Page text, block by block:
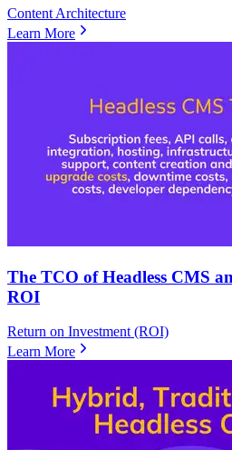
Content Architecture
Learn More
The TCO of Headless CMS
ROI
Return on Investment (ROI)
Learn More